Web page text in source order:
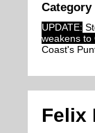
UPDATE:
weakens to
Coast's
Felix